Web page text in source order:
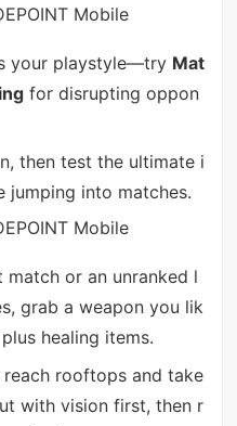
your playstyle—try Mat
for disrupting oppon
then test the ultimate i
jumping into matches.
match or an unranked l
grab a weapon you lik
healing items.
rooftops and take
with vision first, then r